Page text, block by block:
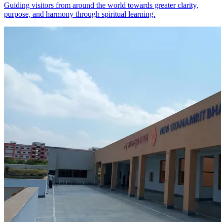
Guiding visitors from around the world towards greater clarity,
purpose, and harmony through spiritual learning.